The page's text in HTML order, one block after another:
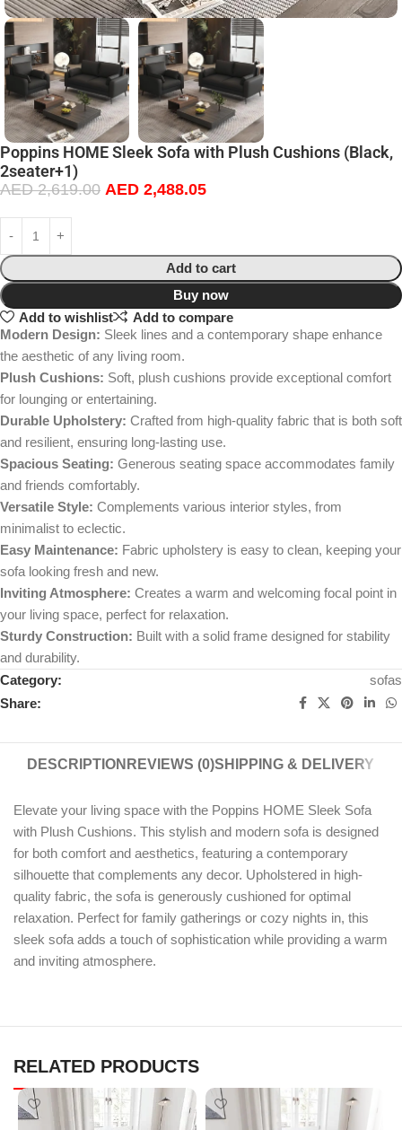
Poppins HOME Sleek Sofa with Plush Cushions (Black,
2seater+1)
AED2,619.00 AED 2,488.05
Add to cart
Buy now
Add to wishlist
Add to compare
Modern Design: Sleek lines and a contemporary shape enhance
the aesthetic of any living room.
Plush Cushions: Soft, plush cushions provide exceptional comfort
for lounging or entertaining.
Durable Upholstery: Crafted from high-quality fabric that is both soft
and resilient, ensuring long-lasting use.
Spacious Seating: Generous seating space accommodates family
and friends comfortably.
Versatile Style: Complements various interior styles, from
minimalist to eclectic.
Easy Maintenance: Fabric upholstery is easy to clean, keeping your
sofa looking fresh and new.
Inviting Atmosphere: Creates a warm and welcoming focal point in
your living space, perfect for relaxation.
Sturdy Construction: Built with a solid frame designed for stability
and durability.
Category:
sofas
Share:
DESCRIPTION REVIEWS (0)SHIPPING & DELIVERY
Elevate your living space with the Poppins HOME Sleek Sofa
with Plush Cushions. This stylish and modern sofa is designed
for both comfort and aesthetics, featuring a contemporary
silhouette that complements any decor. Upholstered in high-
quality fabric, the sofa is generously cushioned for optimal
relaxation. Perfect for family gatherings or cozy nights in, this
sleek sofa adds a touch of sophistication while providing a warm
and inviting atmosphere.
RELATED PRODUCTS